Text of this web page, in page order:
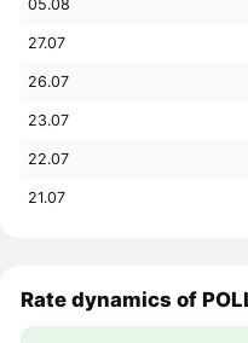
05.08
27.07
26.07
23.07
22.07
21.07
Rate dynamics of